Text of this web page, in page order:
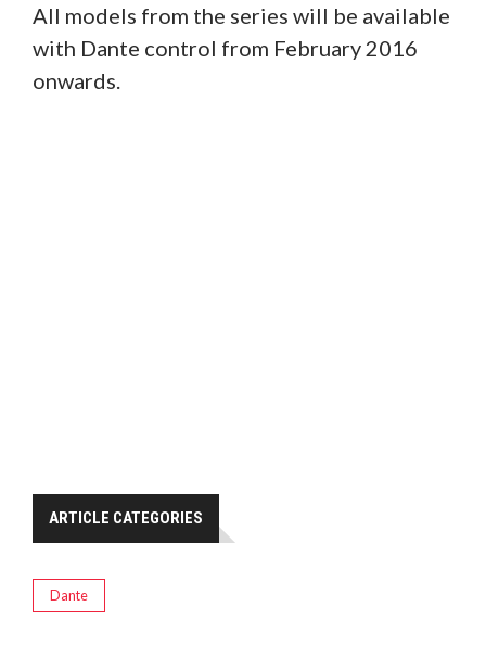
All models from the series will be available
with Dante control from February 2016
onwards.
ARTICLE CATEGORIES
Dante